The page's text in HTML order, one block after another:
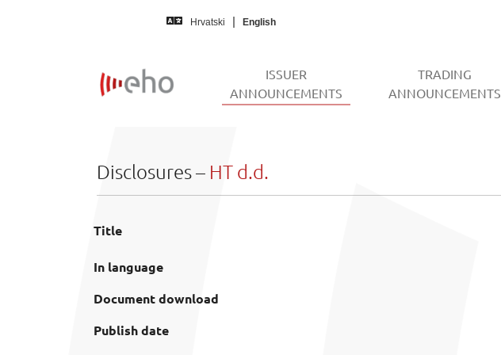
Hrvatski English
ISSUER
ANNOUNCEMENTS(CURRENT)
TRADING
ANNOUNCEMENTS
Disclosures – HT d.d.
Title
In language
Document download
Publish date